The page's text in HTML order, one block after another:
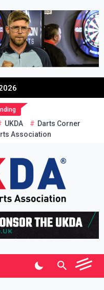
UKDA
Darts Corner
Association
Darts
the UK